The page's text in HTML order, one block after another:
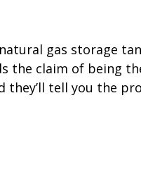
gas storage
the claim of being
they’ll tell you the